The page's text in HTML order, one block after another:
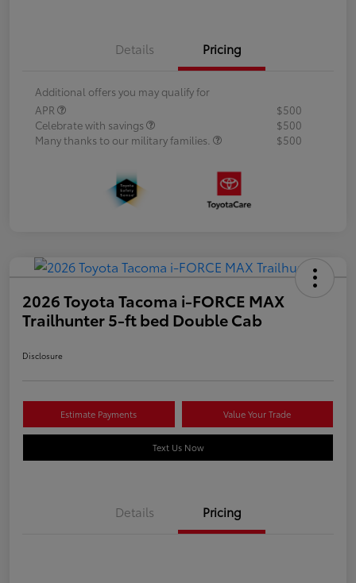
Details Pricing
Additional offers you may qualify for
APR
$500
Celebrate with savings
$500
Many thanks to our military families.
$500
2026 Toyota Tacoma i-FORCE MAX
Trailhunter 5-ft bed Double Cab
Disclosure
Estimate Payments Value Your Trade
Text Us Now
Details Pricing